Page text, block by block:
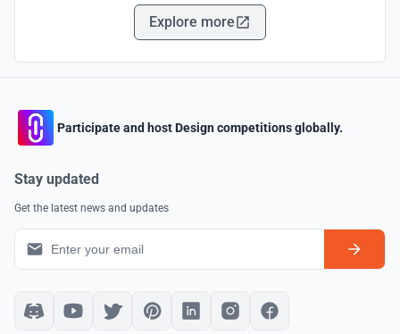
Explore more
Participate and host Design competitions globally.
Stay updated
Get the latest news and updates